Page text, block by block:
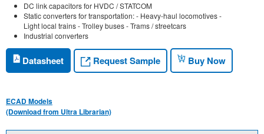
DC link capacitors for HVDC / STATCOM
Static converters for transportation: - Heavy-haul locomotives -
Light local trains - Trolley buses - Trams / streetcars
Industrial converters
Datasheet Request Sample Buy Now
ECAD Models
(Download from Ultra Librarian)